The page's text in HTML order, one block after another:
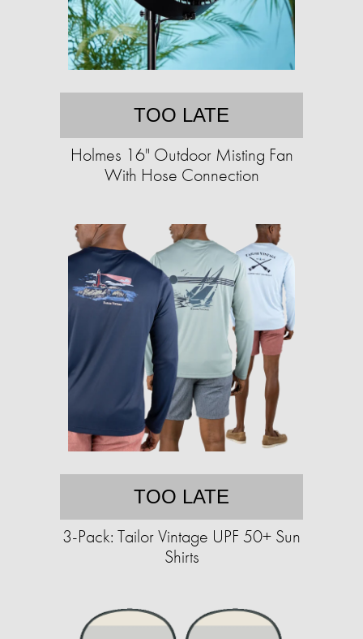
TOO LATE
Holmes 16" Outdoor Misting Fan
With Hose Connection
TOO LATE
3-Pack: Tailor Vintage UPF 50+ Sun
Shirts